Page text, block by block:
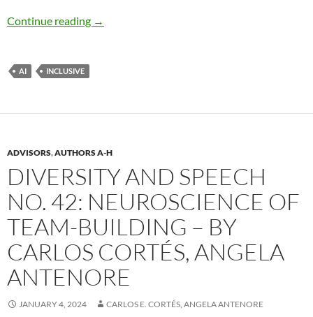
Continue reading Renewing Diversity No. 14: Interrogating
→
AI INCLUSIVE
ADVISORS,AUTHORS A-H
DIVERSITY AND SPEECH
NO. 42: NEUROSCIENCE OF
TEAM-BUILDING – BY
CARLOS CORTÉS, ANGELA
ANTENORE
JANUARY 4, 2024 CARLOS E. CORTÉS, ANGELA ANTENORE